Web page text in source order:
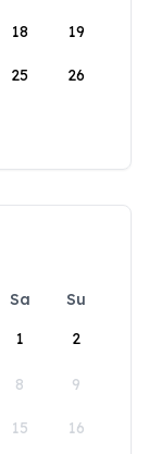
18 19
25 26
Sa
Su
1
2
8 9
15 16